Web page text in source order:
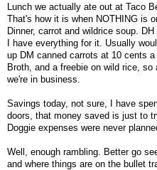
Lunch we actually ate out at Taco
That's how it is when NOTHING is
Dinner, carrot and wildrice soup.
I have everything for it. Usually
up DM canned carrots at 10 cents
Broth, and a freebie on wild rice, so
we're in business.
Savings today, not sure, I have
doors, that money saved is just to
Doggie expenses were never
Well, enough rambling. Better go
and where things are on the bullet